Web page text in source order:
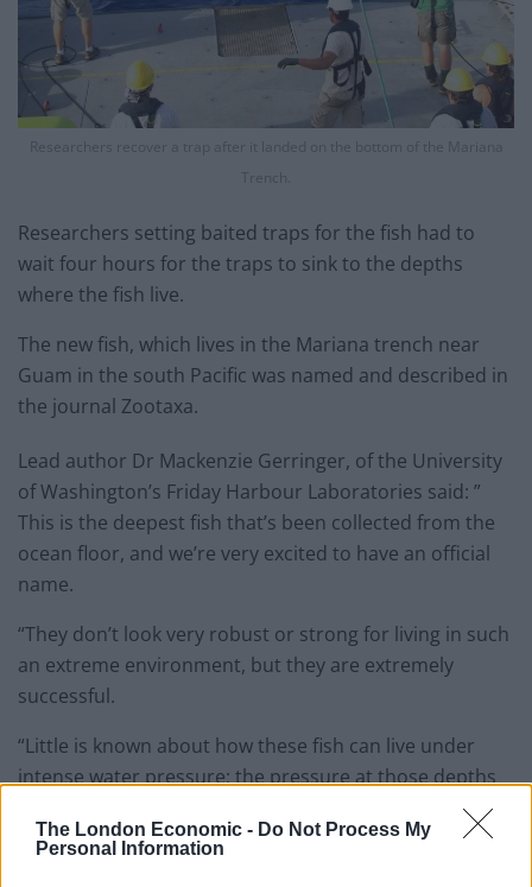
The London Economic - Do Not Process My
Personal Information
Researchers recover a trap after it landed on the bottom of the Mariana
Trench.
Researchers setting baited traps for the fish had to
wait four hours for the traps to sink to the depths
where the fish live.
The new fish, which lives in the Mariana trench near
Guam in the south Pacific was named and described in
the journal Zootaxa.
Lead author Dr Mackenzie Gerringer, of the University
of Washington’s Friday Harbour Laboratories said: ”
This is the deepest fish that’s been collected from the
ocean floor, and we’re very excited to have an official
name.
“They don’t look very robust or strong for living in such
an extreme environment, but they are extremely
successful.
“Little is known about how these fish can live under
intense water pressure; the pressure at those depths
“There are a lot of surprises waiting at those depths.